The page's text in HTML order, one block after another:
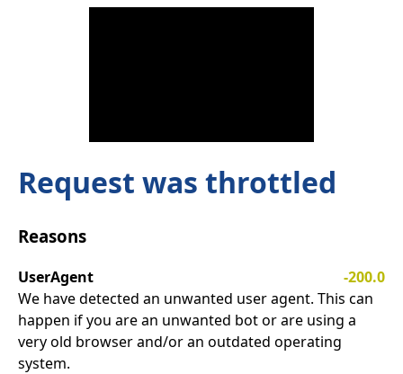
Request was throttled
Reasons
UserAgent
-200.0
We have detected an unwanted user agent. This can
happen if you are an unwanted bot or are using a
very old browser and/or an outdated operating
system.